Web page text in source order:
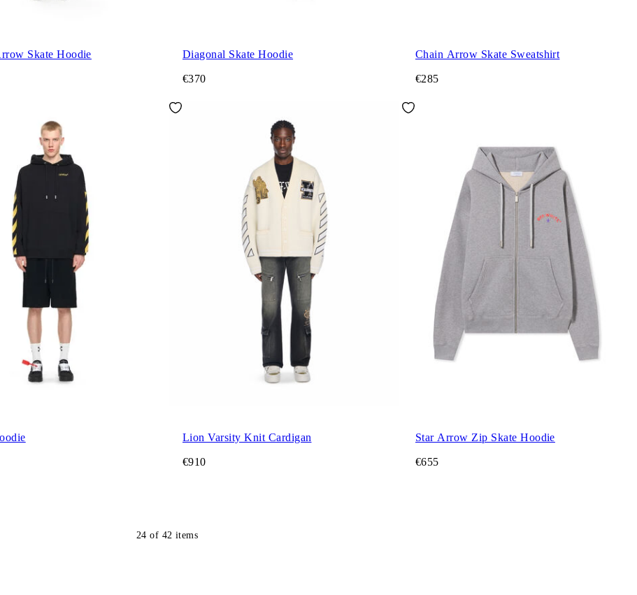
Skate Hoodie Diagonal Skate Hoodie
€370
Chain Arrow Skate Sweatshirt
€285
Lion Varsity Knit Cardigan
€910
Star Arrow Zip Skate Hoodie
€655
24 of 42 items